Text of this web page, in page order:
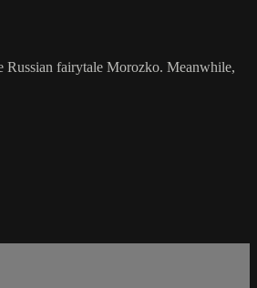
Russian fairytale Morozko. Meanwhile,